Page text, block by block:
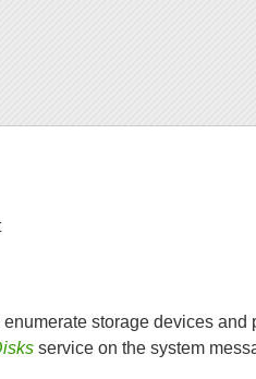
storage devices
service on the system